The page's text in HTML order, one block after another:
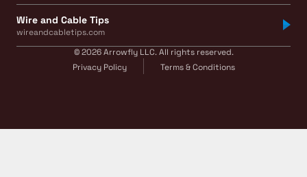
Wire and Cable Tips
wireandcabletips.com
© 2026 Arrowfly LLC. All rights reserved.
Privacy Policy
Terms & Conditions